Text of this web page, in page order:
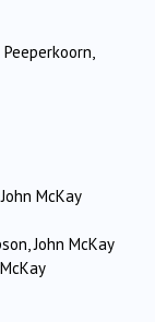
McKay
John McKay